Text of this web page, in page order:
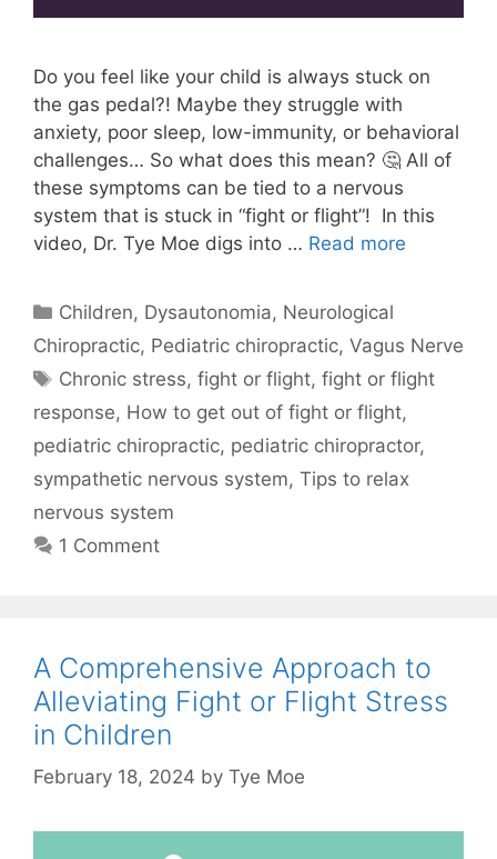
Do you feel like your child is always stuck on
the gas pedal?! Maybe they struggle with
anxiety, poor sleep, low-immunity, or behavioral
challenges… So what does this mean? 🤔 All of
these symptoms can be tied to a nervous
system that is stuck in “fight or flight”! In this
video, Dr. Tye Moe digs into … Read more
Children, Dysautonomia, Neurological
Chiropractic, Pediatric chiropractic, Vagus Nerve
Chronic stress,fight or flight,fight or flight
response, How to get out of fight or flight,
pediatric chiropractic, pediatric chiropractor,
sympathetic nervous system, Tips to relax
nervous system
1 Comment
A Comprehensive Approach to
Alleviating Fight or Flight Stress
in Children
February 18, 2024 by Tye Moe